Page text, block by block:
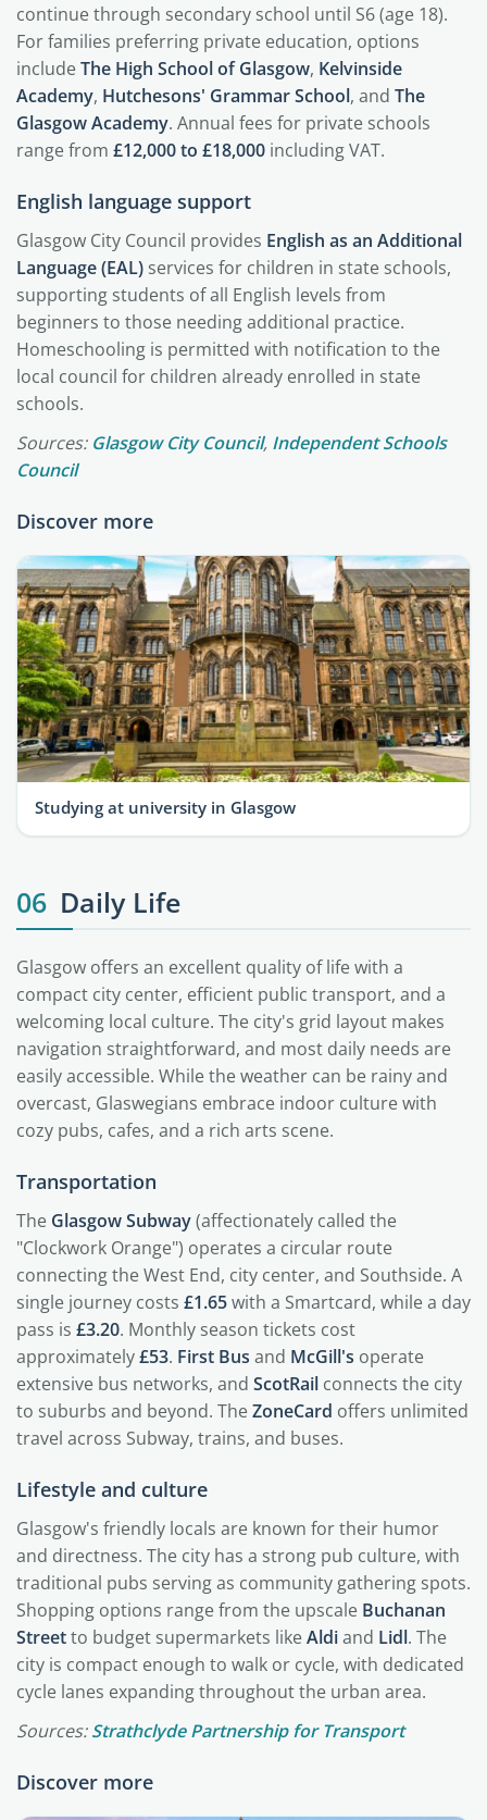
continue through secondary school until S6 (age 18).
For families preferring private education, options
includeThe High School of Glasgow, Kelvinside
Academy, Hutchesons' Grammar School, and The
Glasgow Academy. Annual fees for private schools
range from £12,000 to £18,000 including VAT.
English language support
Glasgow City Council provides English as an Additional
Language (EAL) services for children in state schools,
supporting students of all English levels from
beginners to those needing additional practice.
Homeschooling is permitted with notification to the
local council for children already enrolled in state
schools.
Sources: Glasgow City Council, Independent Schools
Council
Discover more
Studying at university in Glasgow
06 Daily Life
Glasgow offers an excellent quality of life with a
compact city center, efficient public transport, and a
welcoming local culture. The city's grid layout makes
navigation straightforward, and most daily needs are
easily accessible. While the weather can be rainy and
overcast, Glaswegians embrace indoor culture with
cozy pubs, cafes, and a rich arts scene.
Transportation
The Glasgow Subway(affectionately called the
"Clockwork Orange") operates a circular route
connecting the West End, city center, and Southside. A
single journey costs £1.65with a Smartcard, while a day
pass is £3.20. Monthly season tickets cost
approximately£53. First Bus and McGill's operate
extensive bus networks, and ScotRail connects the city
to suburbs and beyond. TheZoneCard offers unlimited
travel across Subway, trains, and buses.
Lifestyle and culture
Glasgow's friendly locals are known for their humor
and directness. The city has a strong pub culture, with
traditional pubs serving as community gathering spots.
Shopping options range from the upscale Buchanan
Streetto budget supermarkets likeAldiand Lidl. The
city is compact enough to walk or cycle, with dedicated
cycle lanes expanding throughout the urban area.
Sources:Strathclyde Partnership for Transport
Discover more